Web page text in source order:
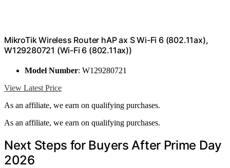
MikroTik Wireless Router hAP ax S Wi-Fi 6 (802.11ax),
W129280721 (Wi-Fi 6 (802.11ax))
Model Number: W129280721
View Latest Price
As an affiliate, we earn on qualifying purchases.
As an affiliate, we earn on qualifying purchases.
Next Steps for Buyers After Prime Day
2026